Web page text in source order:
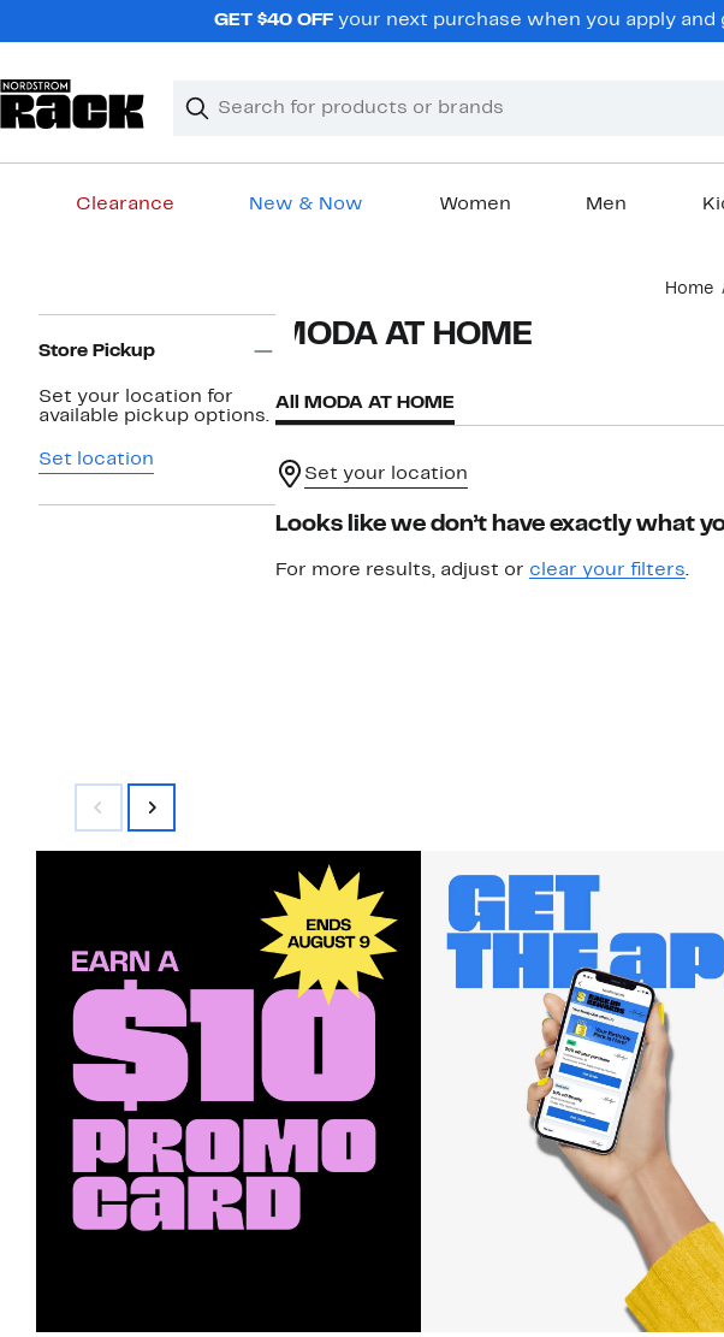
GET $40 OFFyour next purchase when you apply
Search
Clear
Clear
Clearance New & Now Women Men
Home
Navigation
Store Pickup
Set your location for
available pickup options.
Set location
MODA AT HOME
All MODA AT HOME
Set your location
Looks like we don’t have exactly what
For more results, adjust or clear your filters.